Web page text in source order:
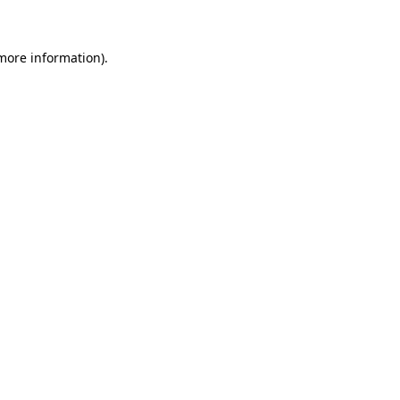
information).